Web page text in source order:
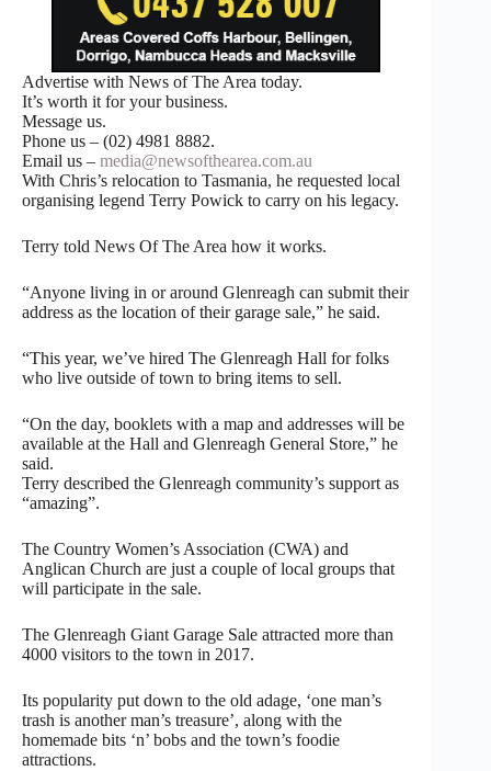
Advertise with News of The Area today.
It’s worth it for your business.
Message us.
Phone us – (02) 4981 8882.
Email us – media@newsofthearea.com.au
With Chris’s relocation to Tasmania, he requested local
organising legend Terry Powick to carry on his legacy.
Terry told News Of The Area how it works.
“Anyone living in or around Glenreagh can submit their
address as the location of their garage sale,” he said.
“This year, we’ve hired The Glenreagh Hall for folks
who live outside of town to bring items to sell.
“On the day, booklets with a map and addresses will be
available at the Hall and Glenreagh General Store,” he
said.
Terry described the Glenreagh community’s support as
“amazing”.
The Country Women’s Association (CWA) and
Anglican Church are just a couple of local groups that
will participate in the sale.
The Glenreagh Giant Garage Sale attracted more than
4000 visitors to the town in 2017.
Its popularity put down to the old adage, ‘one man’s
trash is another man’s treasure’, along with the
homemade bits ‘n’ bobs and the town’s foodie
attractions.